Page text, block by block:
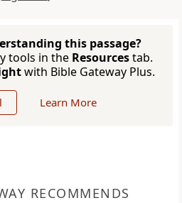
this passage?
tools in the Resourcestab.
with Bible Gateway Plus.
Learn More
RECOMMENDS